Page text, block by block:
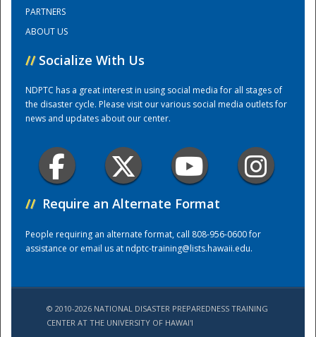
Training Center
PARTNERS
ABOUT US
// Socialize With Us
NDPTC has a great interest in using social media for all stages of
the disaster cycle. Please visit our various social media outlets for
news and updates about our center.
// Require an Alternate Format
People requiring an alternate format, call 808-956-0600 for
assistance or email us atndptc-training@lists.hawaii.edu.
© 2010-2026 NATIONAL DISASTER PREPAREDNESS TRAINING
CENTER AT THE UNIVERSITY OF HAWAI'I